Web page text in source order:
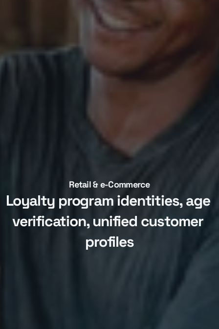
Retail & e-Commerce
Loyalty program identities, age
verification, unified customer
profiles